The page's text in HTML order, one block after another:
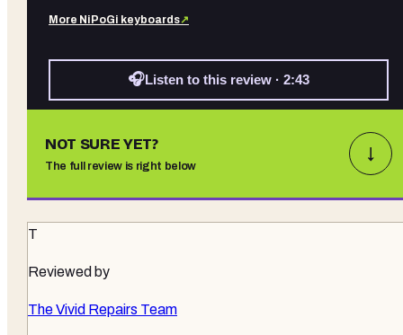
More NiPoGi keyboards↗
🎧Listen to this review · 2:43
NOT SURE YET?
The full review is right below
↓
T
Reviewed by
The Vivid Repairs Team